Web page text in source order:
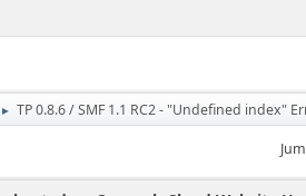
► TP 0.8.6 / SMF 1.1 RC2 - "Undefined index"